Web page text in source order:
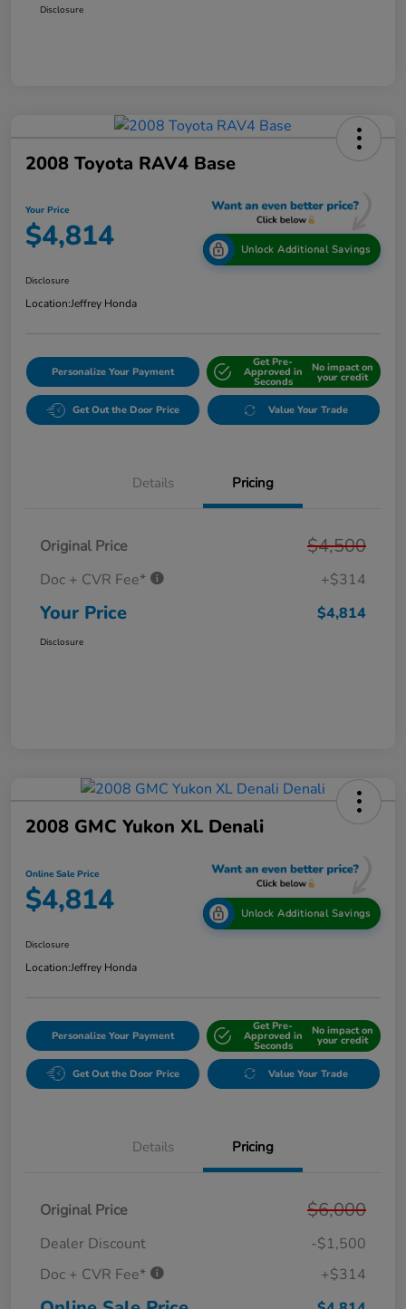
Disclosure
2008 Toyota RAV4 Base
Your Price
$4,814 Unlock Additional Savings
Disclosure
Location:Jeffrey Honda
Personalize Your Payment
Get Pre-
Approved in
Seconds
No impact on
your credit
Get Out the Door Price Value Your Trade
Details Pricing
Original Price $4,500
Doc + CVR Fee* +$314
Your Price $4,814
Disclosure
2008 GMC Yukon XL Denali
Online Sale Price
$4,814 Unlock Additional Savings
Disclosure
Location:Jeffrey Honda
Personalize Your Payment
Get Pre-
Approved in
Seconds
No impact on
your credit
Get Out the Door Price Value Your Trade
Details Pricing
Original Price $6,000
Dealer Discount
-$1,500
Doc + CVR Fee*
+$314